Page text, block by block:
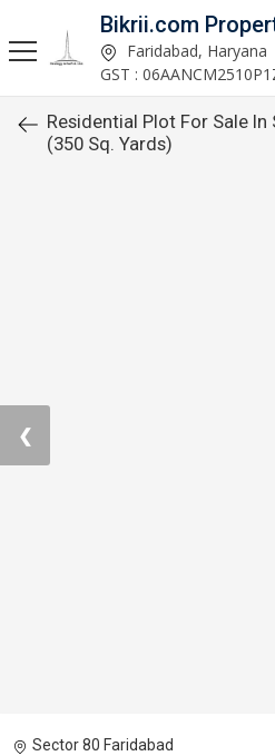
Bikrii.com
Faridabad, Haryana
GST :
Residential Plot For Sale
(350 Sq. Yards)
❮
Sector 80 Faridabad